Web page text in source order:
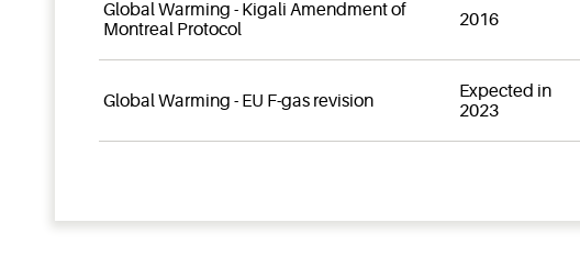
Global Warming - Kigali Amendment of
Montreal Protocol
2016
Global Warming - EU F-gas revision
Expected in
2023